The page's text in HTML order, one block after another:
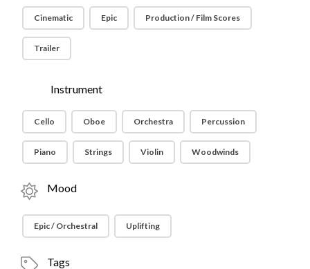
Cinematic Epic Production / Film Scores
Trailer
Instrument
Cello Oboe Orchestra Percussion
Piano Strings Violin Woodwinds
Mood
Epic / Orchestral Uplifting
Tags